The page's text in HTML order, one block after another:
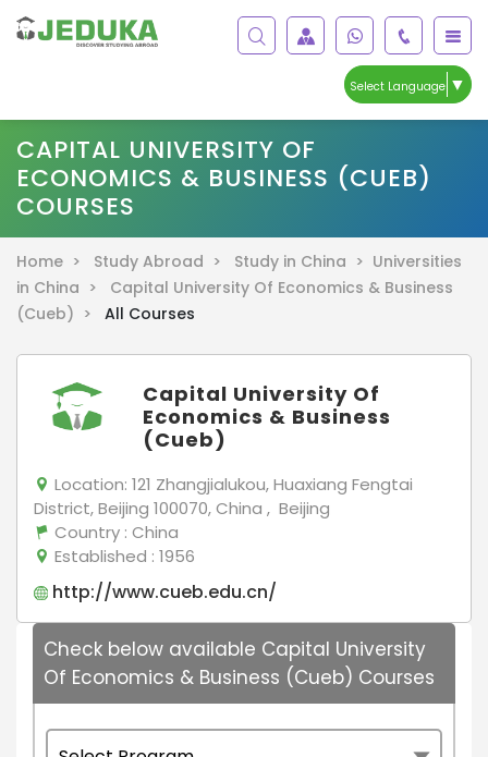
Select Language ▼
CAPITAL UNIVERSITY OF
ECONOMICS & BUSINESS (CUEB)
COURSES
Home > Study Abroad > Study in China > Universities
in China >
Capital University Of Economics & Business
(Cueb) >
All Courses
Capital University Of
Economics & Business
(Cueb)
Location: 121 Zhangjialukou, Huaxiang Fengtai
District, Beijing 100070, China , Beijing
Country : China
Established : 1956
http://www.cueb.edu.cn/
Check below available Capital University
Of Economics & Business (Cueb) Courses